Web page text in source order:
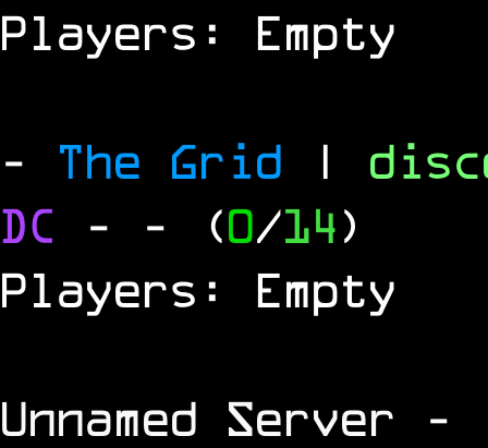
Players: Empty
- The Grid |
DC - - (0/14)
Players: Empty
Unnamed Server
-